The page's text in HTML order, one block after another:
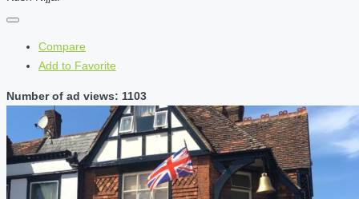
Compare
Add to Favorite
Number of ad views: 1103